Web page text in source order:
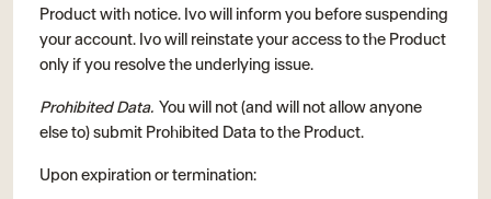
Product with notice. Ivo will inform you before suspending
your account. Ivo will reinstate your access to the Product
only if you resolve the underlying issue.
Prohibited Data. You will not (and will not allow anyone
else to) submit Prohibited Data to the Product.
Upon expiration or termination: